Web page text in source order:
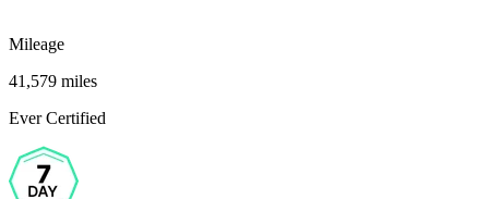
Mileage
41,579 miles
Ever Certified